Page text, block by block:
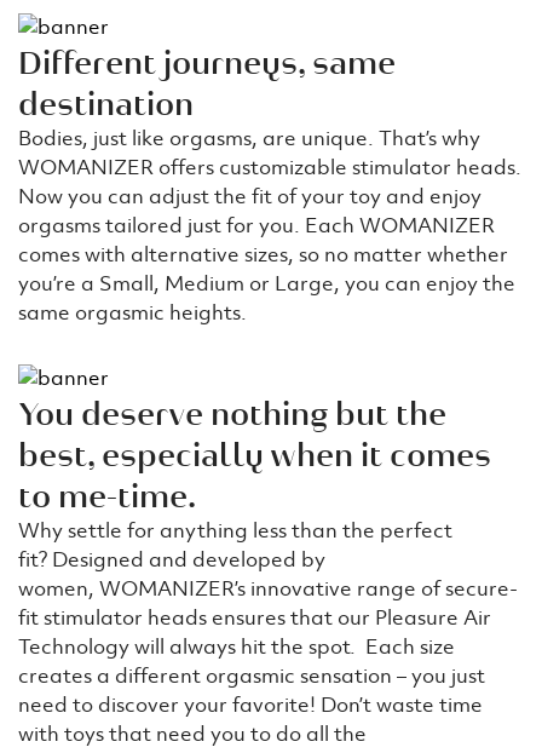
Different journeys, same
destination
Bodies, just like orgasms, are unique. That’s why
WOMANIZER offers customizable stimulator heads.
Now you can adjust the fit of your toy and enjoy
orgasms tailored just for you. Each WOMANIZER
comes with alternative sizes, so no matter whether
you’re a Small, Medium or Large, you can enjoy the
same orgasmic heights.
You deserve nothing but the
best, especially when it comes
to me-time.
Why settle for anything less than the perfect
fit? Designed and developed by
women, WOMANIZER’s innovative range of secure-
fit stimulator heads ensures that our Pleasure Air
Technology will always hit the spot. Each size
creates a different orgasmic sensation – you just
need to discover your favorite! Don’t waste time
with toys that need you to do all the